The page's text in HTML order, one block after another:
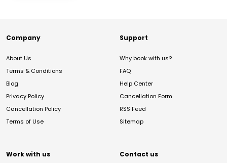
Company
About Us
Terms & Conditions
Blog
Privacy Policy
Cancellation Policy
Terms of Use
Support
Why book with us?
FAQ
Help Center
Cancellation Form
RSS Feed
Sitemap
Work with us Contact us